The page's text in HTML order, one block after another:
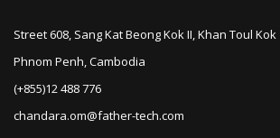
Street 608, Sang Kat Beong Kok II, Khan Toul Kok
Phnom Penh, Cambodia
(+855)12 488 776
chandara.om@father-tech.com